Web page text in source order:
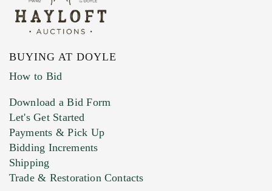
BUYING AT DOYLE
How to Bid
Download a Bid Form
Let's Get Started
Payments & Pick Up
Bidding Increments
Shipping
Trade & Restoration Contacts